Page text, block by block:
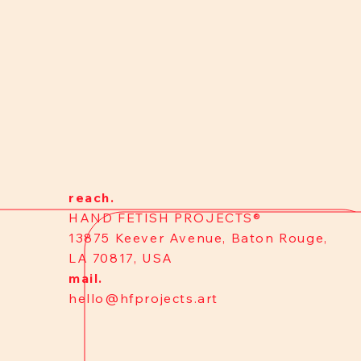
reach.
HAND FETISH PROJECTS®
13875 Keever Avenue, Baton Rouge,
LA 70817, USA
mail.
hello@hfprojects.art